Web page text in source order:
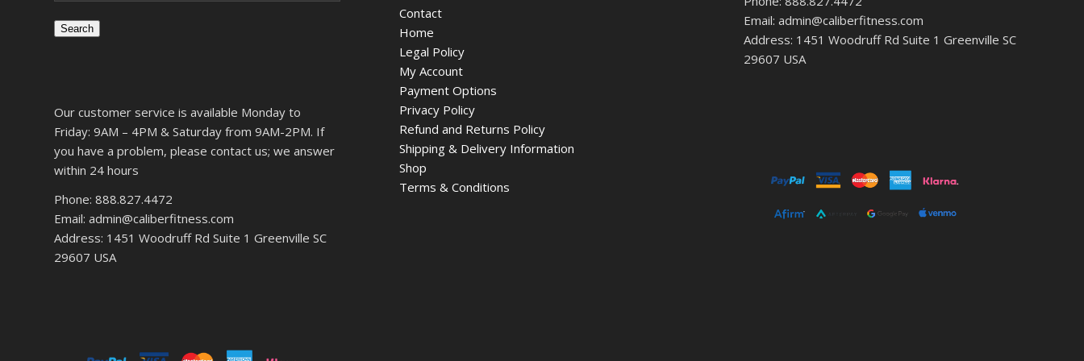
Search
Our customer service is available Monday to
Friday: 9AM – 4PM & Saturday from 9AM-2PM. If
you have a problem, please contact us; we answer
within 24 hours
Phone: 888.827.4472
Email: admin@caliberfitness.com
Address: 1451 Woodruff Rd Suite 1 Greenville SC
29607 USA
Contact
Home
Legal Policy
My Account
Payment Options
Privacy Policy
Refund and Returns Policy
Shipping & Delivery Information
Shop
Terms & Conditions
Email: admin@caliberfitness.com
Address: 1451 Woodruff Rd Suite 1 Greenville SC
29607 USA